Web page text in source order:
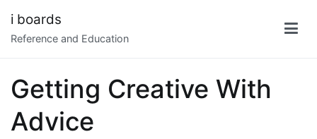
content
i boards
Reference and Education
Getting Creative With
Advice